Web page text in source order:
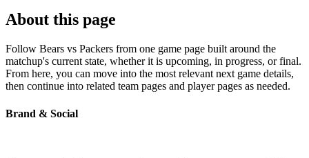
About this page
Follow Bears vs Packers from one game page built around the
matchup's current state, whether it is upcoming, in progress, or final.
From here, you can move into the most relevant next game details,
then continue into related team pages and player pages as needed.
Brand & Social